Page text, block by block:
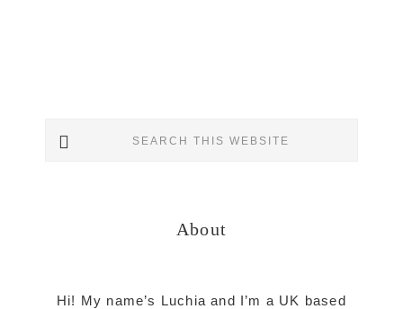
Sidebar
About
Hi! My name’s Luchia and I’m a UK based